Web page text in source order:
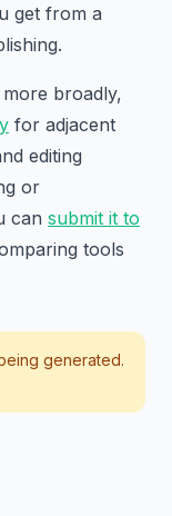
get from a
broadly,
for adjacent
editing
or
can submit it to
tools
generated.